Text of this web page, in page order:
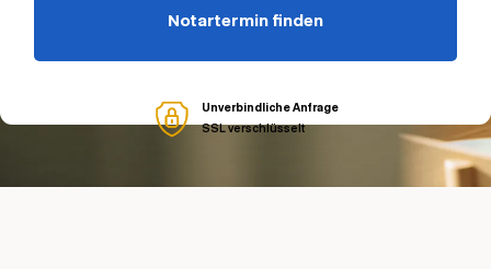
Notartermin finden
Unverbindliche Anfrage
SSL verschlüsselt